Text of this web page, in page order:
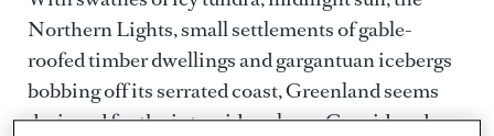
Northern Lights, small settlements of gable-
roofed timber dwellings and gargantuan icebergs
bobbing off its serrated coast, Greenland seems
designed for the intrepid explorer. Considered one